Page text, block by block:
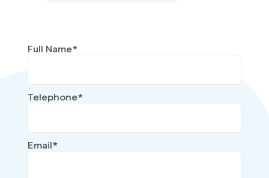
Full Name*
Telephone*
Email*